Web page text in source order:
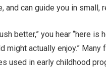
and can guide you in small,
better,” you hear “here
might actually enjoy.”
used in early childhood